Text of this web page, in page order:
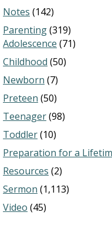
Notes (142)
Parenting(319)
Adolescence (71)
Childhood (50)
Newborn (7)
Preteen (50)
Teenager(98)
Toddler(10)
Preparation for a
Resources (2)
Sermon (1,113)
Video (45)